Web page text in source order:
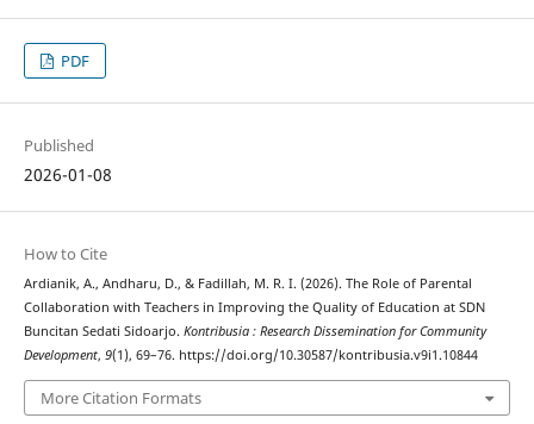
PDF
Published
2026-01-08
How to Cite
Ardianik, A., Andharu, D., & Fadillah, M. R. I. (2026). The Role of Parental
Collaboration with Teachers in Improving the Quality of Education at SDN
Buncitan Sedati Sidoarjo. Kontribusia : Research Dissemination for Community
Development, 9(1), 69–76. https://doi.org/10.30587/kontribusia.v9i1.10844
More Citation Formats